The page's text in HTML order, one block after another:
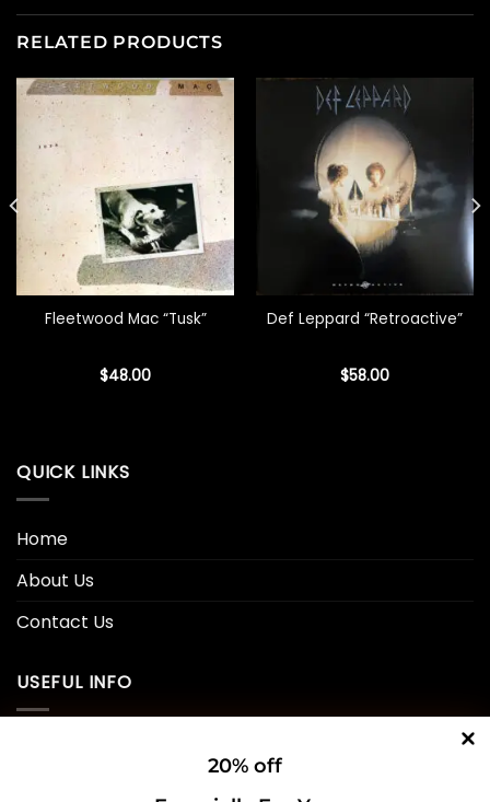
RELATED PRODUCTS
Fleetwood Mac “Tusk”
$48.00
Def Leppard “Retroactive”
$58.00
QUICK LINKS
Home
About Us
Contact Us
USEFUL INFO
20% off